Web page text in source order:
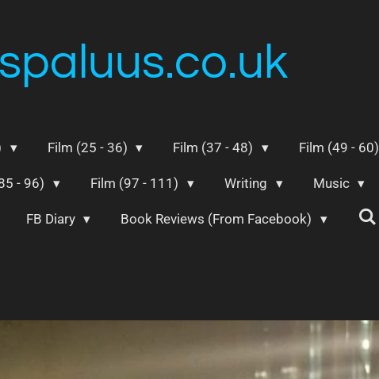
Film (25 - 36) Film (37 - 48) Film (49 - 60)
- 96) Film (97 - 111) Writing Music
FB Diary Book Reviews (From Facebook)